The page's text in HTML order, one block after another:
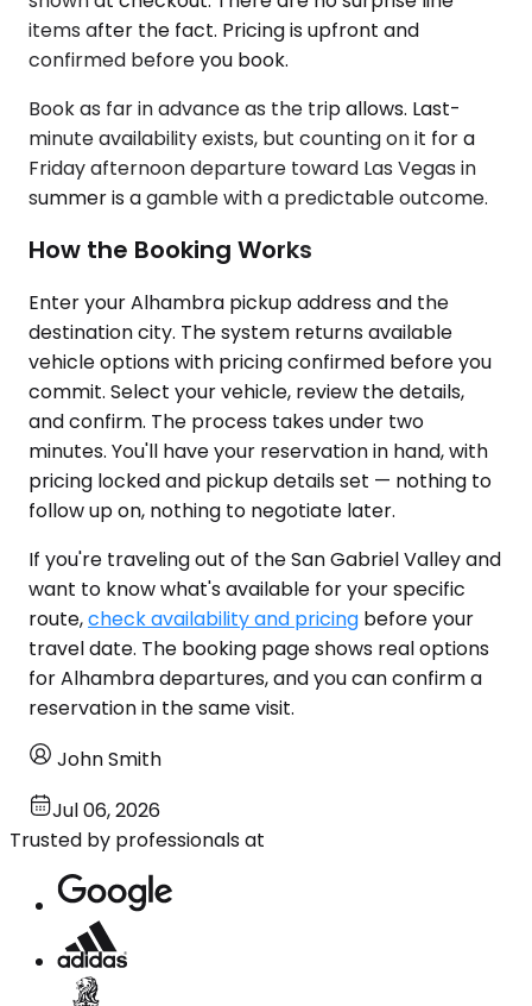
items after the fact. Pricing is upfront and
confirmed before you book.
Book as far in advance as the trip allows. Last-
minute availability exists, but counting on it for a
Friday afternoon departure toward Las Vegas in
summer is a gamble with a predictable outcome.
How the Booking Works
Enter your Alhambra pickup address and the
destination city. The system returns available
vehicle options with pricing confirmed before you
commit. Select your vehicle, review the details,
and confirm. The process takes under two
minutes. You'll have your reservation in hand, with
pricing locked and pickup details set — nothing to
follow up on, nothing to negotiate later.
If you're traveling out of the San Gabriel Valley and
want to know what's available for your specific
route,check availability and pricing before your
travel date. The booking page shows real options
for Alhambra departures, and you can confirm a
reservation in the same visit.
John Smith
Jul 06, 2026
Trusted by professionals at